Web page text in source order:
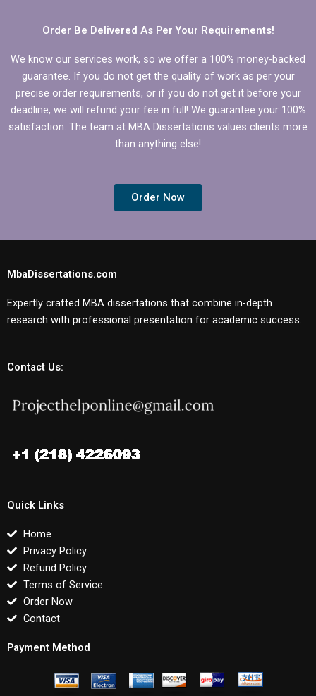
Order Be Delivered As Per Your Requirements!
We know our services work, so we offer a 100% money-backed
guarantee. If you do not get the quality of work as per your
precise order requirements, or if you do not get it before your
deadline, we will refund your fee in full! We guarantee your 100%
satisfaction. The team at MBA Dissertations values clients more
than anything else!
Order Now
MbaDissertations.com
Expertly crafted MBA dissertations that combine in-depth
research with professional presentation for academic success.
Contact Us:
Quick Links
Home
Privacy Policy
Refund Policy
Terms of Service
Order Now
Contact
Payment Method